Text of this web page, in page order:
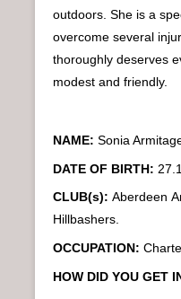
outdoors. She is a
overcome several
thoroughly deserves
modest and friendly.
NAME: Sonia
DATE OF BIRTH:
CLUB(s): Aberdeen
Hillbashers.
OCCUPATION:
HOW DID YOU GET